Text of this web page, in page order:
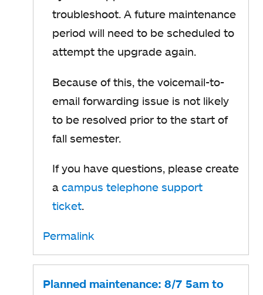
troubleshoot. A future maintenance
period will need to be scheduled to
attempt the upgrade again.
Because of this, the voicemail-to-
email forwarding issue is not likely
to be resolved prior to the start of
fall semester.
If you have questions, please create
a campus telephone support
ticket.
Permalink
Planned maintenance: 8/7 5am to